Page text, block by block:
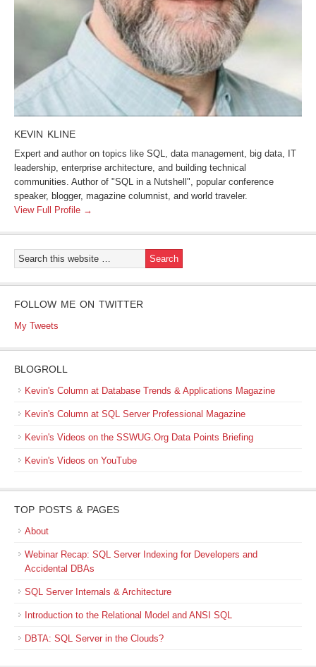
KEVIN KLINE
Expert and author on topics like SQL, data management, big data, IT
leadership, enterprise architecture, and building technical
communities. Author of "SQL in a Nutshell", popular conference
speaker, blogger, magazine columnist, and world traveler.
View Full Profile →
FOLLOW ME ON TWITTER
My Tweets
BLOGROLL
Kevin's Column at Database Trends & Applications Magazine
Kevin's Column at SQL Server Professional Magazine
Kevin's Videos on the SSWUG.Org Data Points Briefing
Kevin's Videos on YouTube
TOP POSTS & PAGES
About
Webinar Recap: SQL Server Indexing for Developers and
Accidental DBAs
SQL Server Internals & Architecture
Introduction to the Relational Model and ANSI SQL
DBTA: SQL Server in the Clouds?